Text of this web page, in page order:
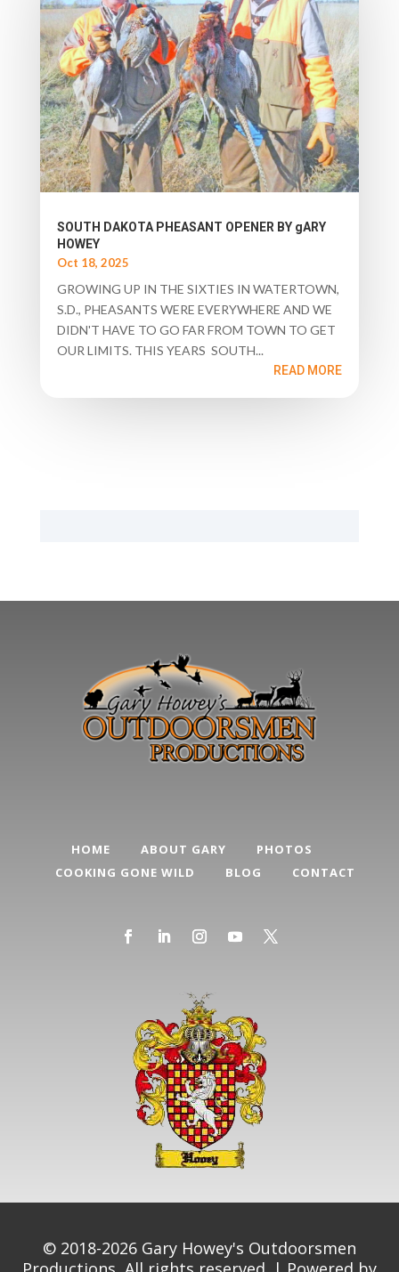
SOUTH DAKOTA PHEASANT OPENER BY gARY
HOWEY
Oct 18, 2025
GROWING UP IN THE SIXTIES IN WATERTOWN,
S.D., PHEASANTS WERE EVERYWHERE AND WE
DIDN'T HAVE TO GO FAR FROM TOWN TO GET
OUR LIMITS. THIS YEARS SOUTH...
READ MORE
HOME ABOUT GARY
PHOTOS
COOKING GONE WILD
BLOG CONTACT
© 2018-2026 Gary Howey's Outdoorsmen